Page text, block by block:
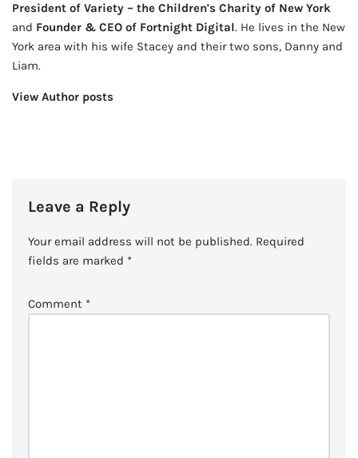
President of Variety – the Children's Charity of New York
and Founder & CEO of Fortnight Digital. He lives in the New
York area with his wife Stacey and their two sons, Danny and
Liam.
View Author posts
Leave a Reply
Your email address will not be published. Required
fields are marked *
Comment *